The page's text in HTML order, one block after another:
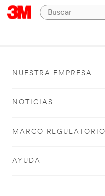
NUESTRA EMPRESA
NOTICIAS
MARCO REGULATORIO
AYUDA